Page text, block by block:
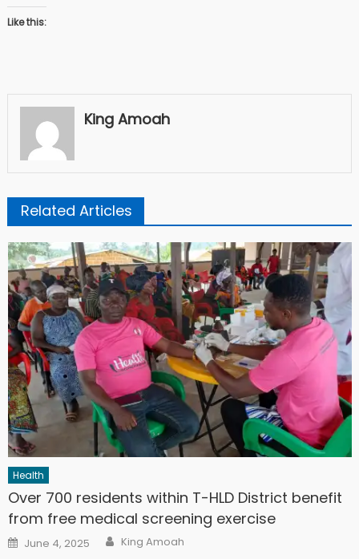
Like this:
King Amoah
Related Articles
Health
Over 700 residents within T-HLD District benefit
from free medical screening exercise
Posted
on
June 4, 2025 Author
King Amoah